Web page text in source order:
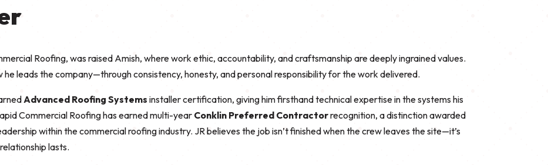
Roofing, was raised Amish, where work ethic, accountability, and craftsmanship are deeply ingrained values.
leads the company—through consistency, honesty, and personal responsibility for the work delivered.
Advanced Roofing Systems installer certification, giving him firsthand technical expertise in the systems his
Commercial Roofing has earned multi-year Conklin Preferred Contractorrecognition, a distinction awarded
within the commercial roofing industry. JR believes the job isn’t finished when the crew leaves the site—it’s
lasts.